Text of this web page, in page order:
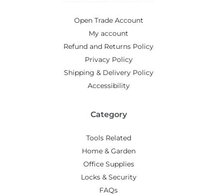
Open Trade Account
My account
Refund and Returns Policy
Privacy Policy
Shipping & Delivery Policy
Accessibility
Category
Tools Related
Home & Garden
Office Supplies
Locks & Security
FAQs